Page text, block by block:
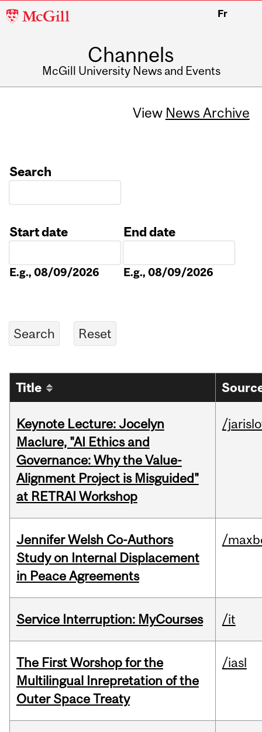
McGill
Fr
Channels
McGill University News and Events
View News Archive
Search
Start date
E.g., 08/09/2026
End date
E.g., 08/09/2026
Title
Keynote Lecture: Jocelyn
Maclure, "AI Ethics and
Governance: Why the Value-
Alignment Project is Misguided"
at RETRAI Workshop
/
Jennifer Welsh Co-Authors
Study on Internal Displacement
in Peace Agreements
/
Service Interruption: MyCourses /it
The First Worshop for the
Multilingual Inrepretation of the
Outer Space Treaty
/iasl